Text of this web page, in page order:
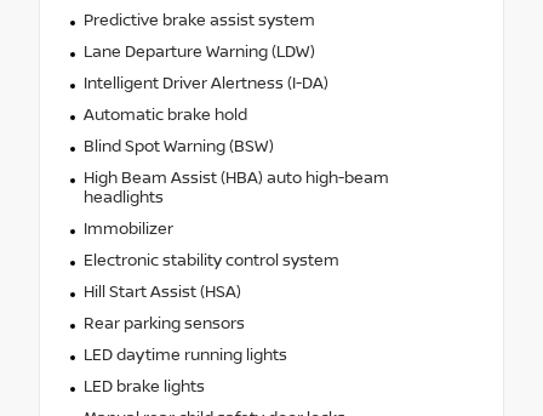
Predictive brake assist system
Lane Departure Warning (LDW)
Intelligent Driver Alertness (I-DA)
Automatic brake hold
Blind Spot Warning (BSW)
High Beam Assist (HBA) auto high-beam
headlights
Immobilizer
Electronic stability control system
Hill Start Assist (HSA)
Rear parking sensors
LED daytime running lights
LED brake lights